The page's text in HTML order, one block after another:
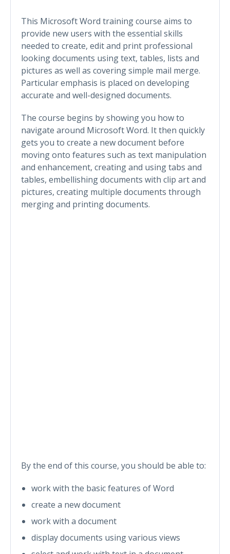
This Microsoft Word training course aims to
provide new users with the essential skills
needed to create, edit and print professional
looking documents using text, tables, lists and
pictures as well as covering simple mail merge.
Particular emphasis is placed on developing
accurate and well-designed documents.
The course begins by showing you how to
navigate around Microsoft Word. It then quickly
gets you to create a new document before
moving onto features such as text manipulation
and enhancement, creating and using tabs and
tables, embellishing documents with clip art and
pictures, creating multiple documents through
merging and printing documents.
By the end of this course, you should be able to:
work with the basic features of Word
create a new document
work with a document
display documents using various views